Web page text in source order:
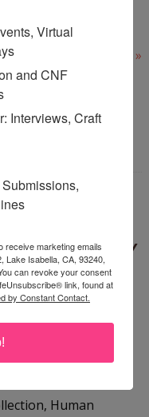
take it without
Read More »
BY
2022
for a treat! We're
a signed copy of
Human
Virtual
and CNF
Interviews, Craft
receive marketing emails
Lake Isabella, CA, 93240,
can revoke your consent
link, found at
by Constant Contact.